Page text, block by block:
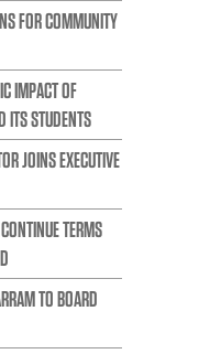
FOR COMMUNITY
IMPACT OF
ITS STUDENTS
JOINS EXECUTIVE
TERMS
TO BOARD